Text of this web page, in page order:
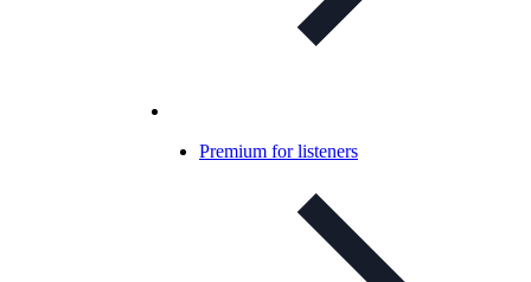
Premium for listeners